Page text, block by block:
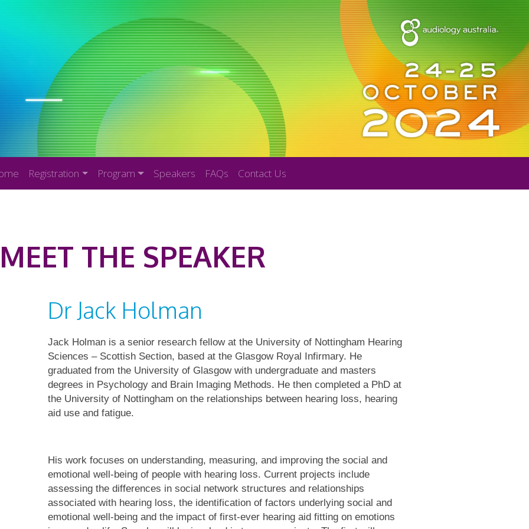
Registration Program Speakers FAQs Contact Us
THE SPEAKER
Dr Jack Holman
Jack Holman is a senior research fellow at the University of Nottingham Hearing
Sciences – Scottish Section, based at the Glasgow Royal Infirmary. He
graduated from the University of Glasgow with undergraduate and masters
degrees in Psychology and Brain Imaging Methods. He then completed a PhD at
the University of Nottingham on the relationships between hearing loss, hearing
aid use and fatigue.
His work focuses on understanding, measuring, and improving the social and
emotional well-being of people with hearing loss. Current projects include
assessing the differences in social network structures and relationships
associated with hearing loss, the identification of factors underlying social and
emotional well-being and the impact of first-ever hearing aid fitting on emotions